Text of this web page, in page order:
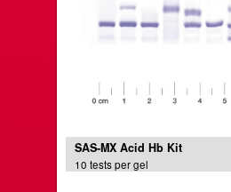
SAS-MX Acid Hb Kit
10 tests per gel